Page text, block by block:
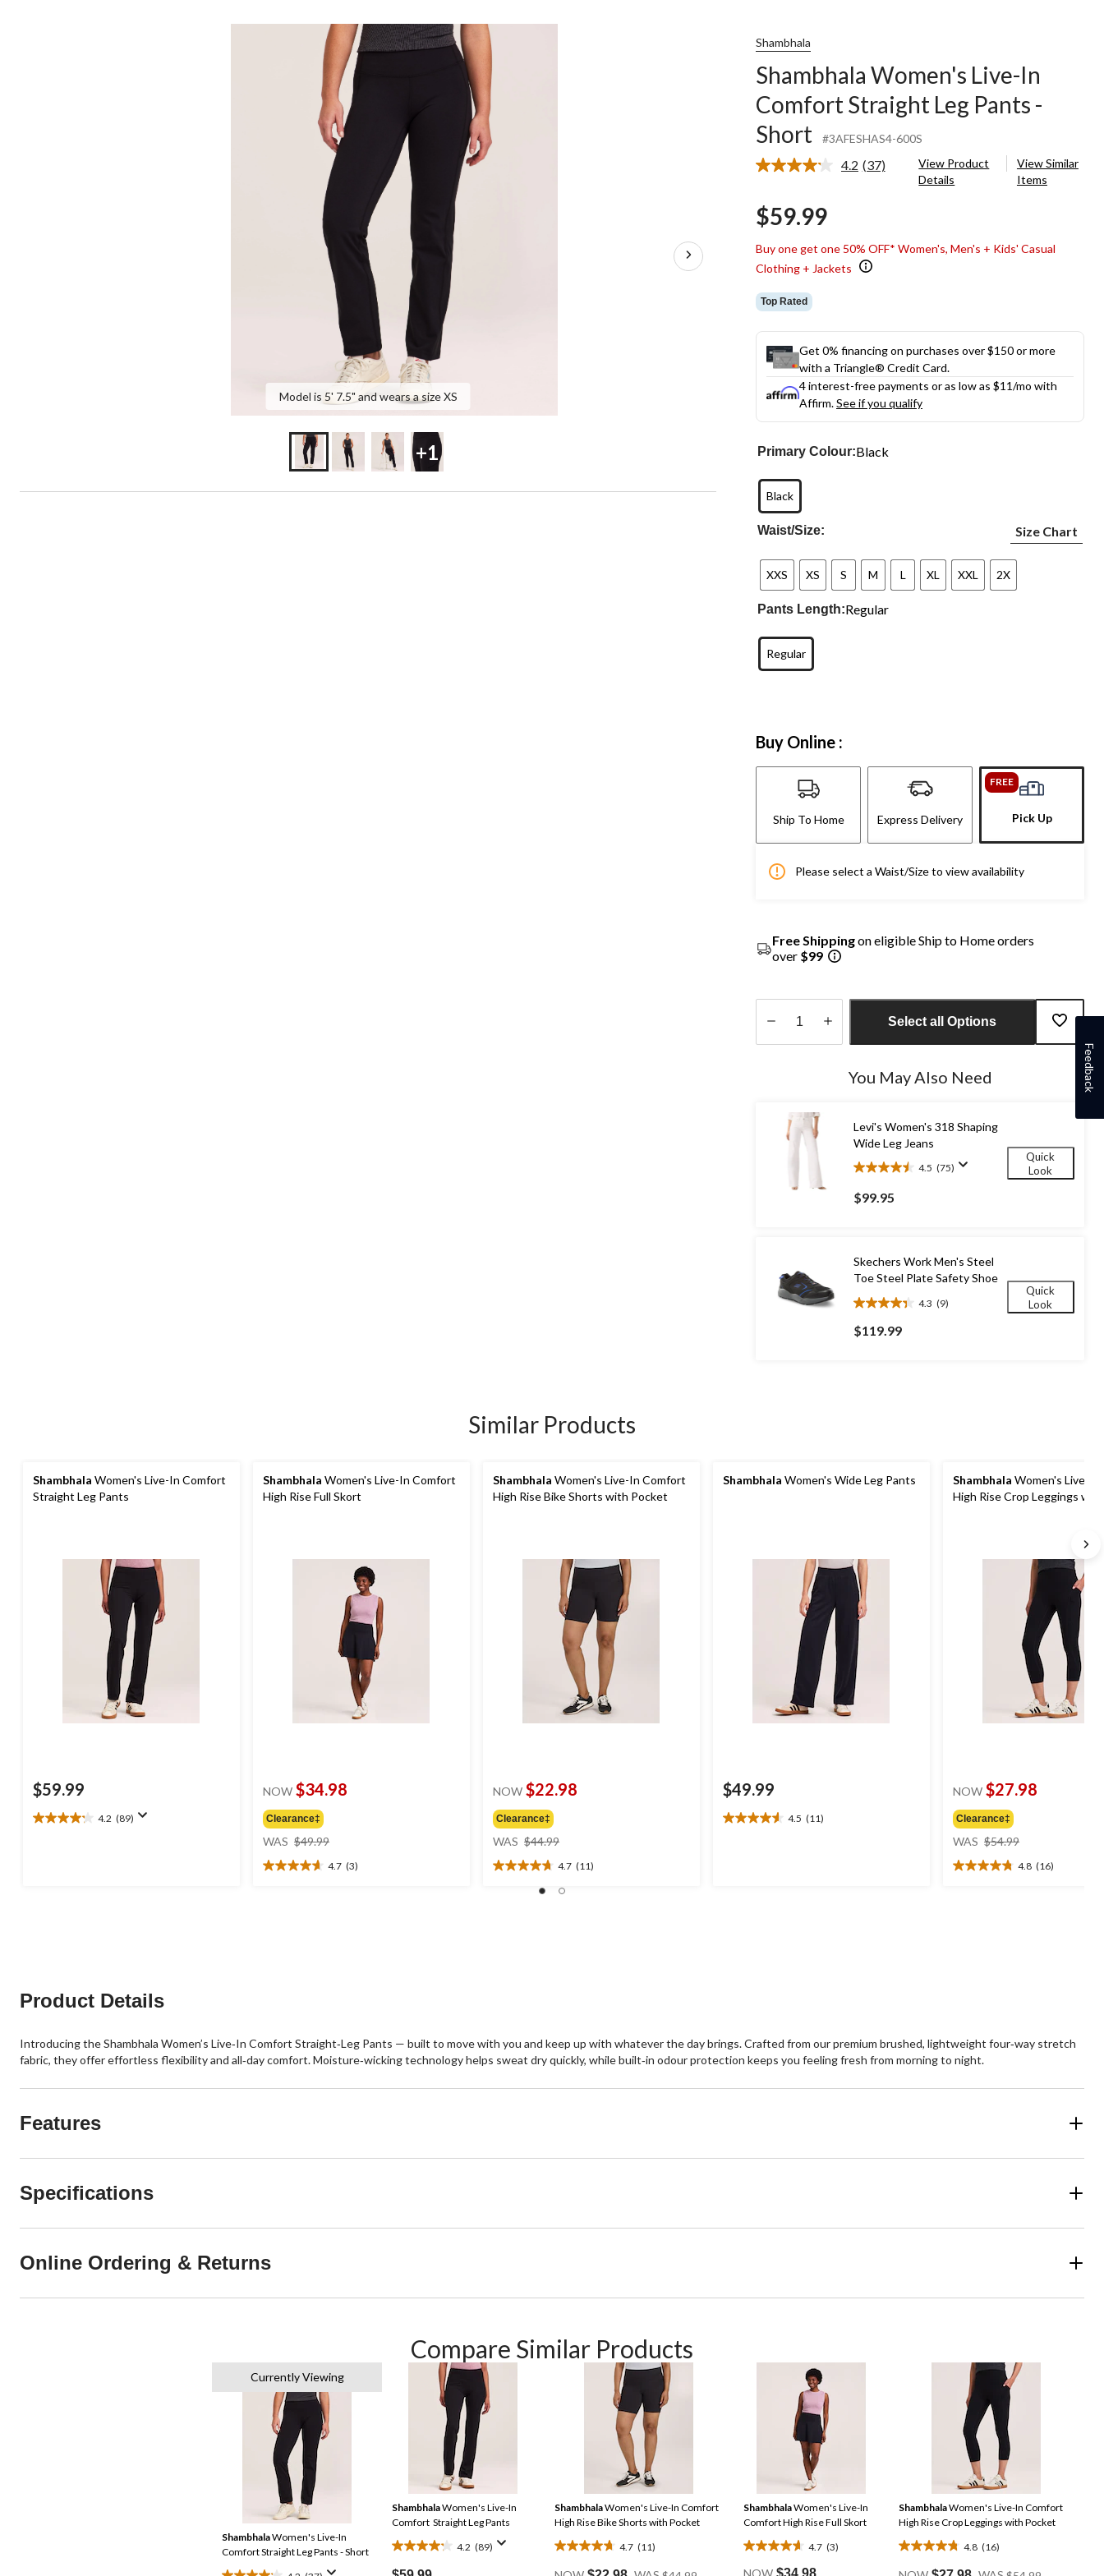
In
Comfort
Straight
Pants
Short
Model is 5' 7.5" and wears a size XS
+1
Shambhala
Shambhala Women's Live-In
Comfort Straight Leg Pants -
Short
#3AFESHAS4-600S
4.2 Read
(37)
View Product
Details
View Similar
Items
$59.99
Buy one get one 50% OFF* Women's, Men's + Kids' Casual
Clothing + Jackets
Top Rated
Get 0% financing on purchases over $150 or more
with a Triangle® Credit Card.
4 interest-free payments or as low as $11/mo with
Affirm.See if you qualify
Primary Colour:Black
Black
Waist/Size: Size Chart
XXS XS S M L XL XXL 2X
Pants Length:Regular
Regular
Buy Online :
Ship To Home Express Delivery
FREE
Pick Up
Please select a Waist/Size to view availability
Free Shippingon eligible Ship to Home orders
over $99
Select all Options
You May Also Need
Levi's Women's 318 Shaping
Wide Leg Jeans
4.5 (75)
4.5
out
of
reviews
$99.95
Quick
Look
Skechers Work Men's Steel
Toe Steel Plate Safety Shoe
4.3 (9)
4.3
out
of
$119.99
Quick
Look
Similar Products
Shambhala Women's Live-In Comfort
Straight Leg Pants
$59.99
4.2 (89)
4.2
Shambhala Women's Live-In Comfort
High Rise Full Skort
NOW $34.98
Clearance‡
WAS $49.99
$49.99
4.7 (3)
4.7
Shambhala Women's Live-In Comfort
High Rise Bike Shorts with Pocket
NOW $22.98
Clearance‡
WAS $44.99
$44.99
4.7 (11)
4.7
Shambhala Women's Wide Leg Pants
$49.99
4.5 (11)
4.5
Shambhala Women's Live-
High Rise Crop Leggings
NOW $27.98
Clearance‡
WAS $54.99
$54.99
4.8 (16)
4.8
Product Details
Introducing the Shambhala Women’s Live‑In Comfort Straight‑Leg Pants — built to move with you and keep up with whatever the day brings. Crafted from our premium brushed, lightweight four‑way stretch
fabric, they offer effortless flexibility and all‑day comfort. Moisture‑wicking technology helps sweat dry quickly, while built‑in odour protection keeps you feeling fresh from morning to night.
Features
Specifications
Online Ordering & Returns
Compare Similar Products
Currently Viewing
ShambhalaWomen's Live-In
Comfort Straight Leg Pants - Short
ShambhalaWomen's Live-In
Comfort Straight Leg Pants
4.2 (89)
4.2
out
ShambhalaWomen's Live-In Comfort
High Rise Bike Shorts with Pocket
4.7 (11)
4.7
out
ShambhalaWomen's Live-In
Comfort High Rise Full Skort
4.7 (3)
4.7
out
NOW $34.98
ShambhalaWomen's Live-In Comfort
High Rise Crop Leggings with Pocket
4.8 (16)
4.8
out
Feedback